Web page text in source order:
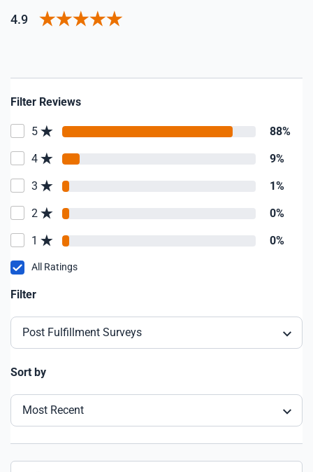
4.9
Filter Reviews
5 88%
4 9%
3 1%
2 0%
1 0%
All Ratings
Filter
Post Fulfillment Surveys
Sort by
Most Recent